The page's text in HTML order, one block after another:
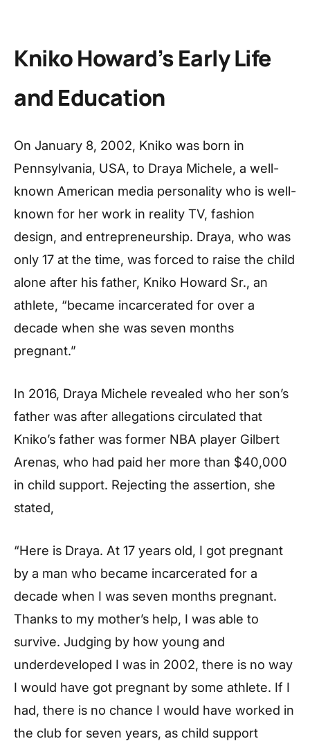
Kniko Howard’s Early Life
and Education
On January 8, 2002, Kniko was born in
Pennsylvania, USA, to Draya Michele, a well-
known American media personality who is well-
known for her work in reality TV, fashion
design, and entrepreneurship. Draya, who was
only 17 at the time, was forced to raise the child
alone after his father, Kniko Howard Sr., an
athlete, “became incarcerated for over a
decade when she was seven months
pregnant.”
In 2016, Draya Michele revealed who her son’s
father was after allegations circulated that
Kniko’s father was former NBA player Gilbert
Arenas, who had paid her more than $40,000
in child support. Rejecting the assertion, she
stated,
“Here is Draya. At 17 years old, I got pregnant
by a man who became incarcerated for a
decade when I was seven months pregnant.
Thanks to my mother’s help, I was able to
survive. Judging by how young and
underdeveloped I was in 2002, there is no way
I would have got pregnant by some athlete. If I
had, there is no chance I would have worked in
the club for seven years, as child support